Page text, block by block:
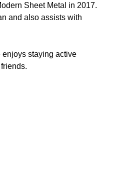
Sheet Metal in 2017.
and also assists with
staying active